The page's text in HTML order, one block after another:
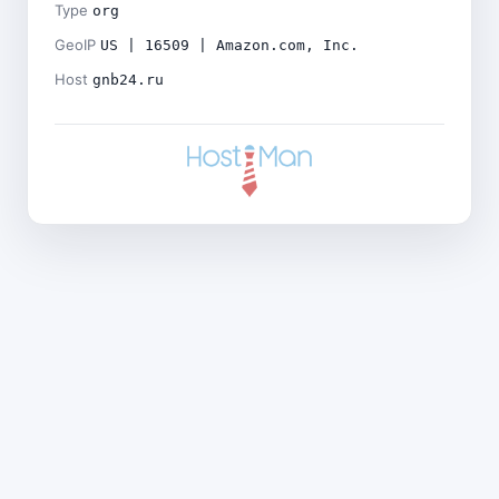
Type org
GeoIP US | 16509 | Amazon.com, Inc.
Host gnb24.ru